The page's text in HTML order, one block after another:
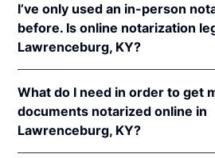
I’ve only used an in-person
before. Is online notarization
Lawrenceburg, KY?
online notarizations pursuant to
§§ 423.300et seq.
In addition, Kentucky
What do I need in order to get
documents notarized online in
Lawrenceburg, KY?